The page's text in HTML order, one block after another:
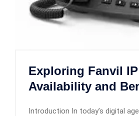
Exploring Fanvil
Availability and
Introduction In today’s digital